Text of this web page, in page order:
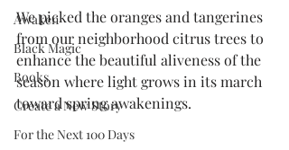
Awaken
Black Magic
Books
Create a New Story
For the Next 100 Days
We picked the oranges and tangerines
from our neighborhood citrus trees to
enhance the beautiful aliveness of the
season where light grows in its march
toward spring awakenings.